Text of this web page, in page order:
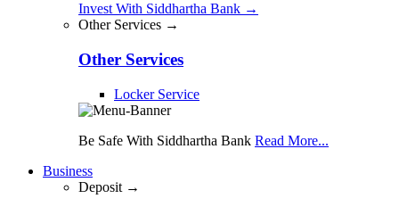
Invest With Siddhartha Bank →
Other Services →
Other Services
Locker Service
Be Safe With Siddhartha Bank Read More...
Business
Deposit →